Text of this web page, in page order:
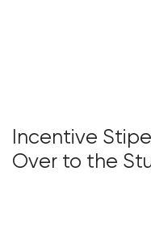
Incentive
Over to the